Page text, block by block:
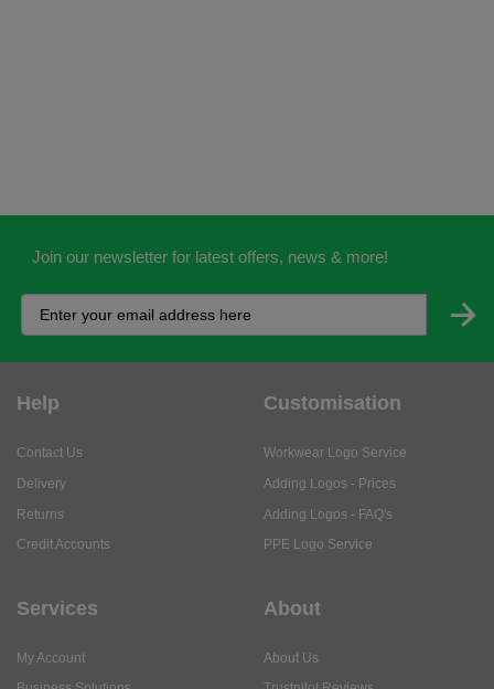
Join our newsletter for latest offers, news & more!
Help
Contact Us
Delivery
Returns
Credit Accounts
Customisation
Workwear Logo Service
Adding Logos - Prices
Adding Logos - FAQ's
PPE Logo Service
Services
My Account
About
About Us